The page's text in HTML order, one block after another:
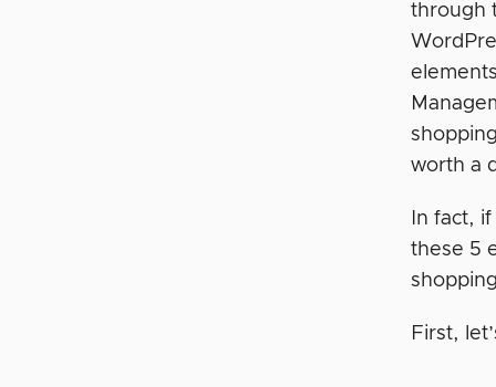
through
worth a
In fact,
these 5
First,